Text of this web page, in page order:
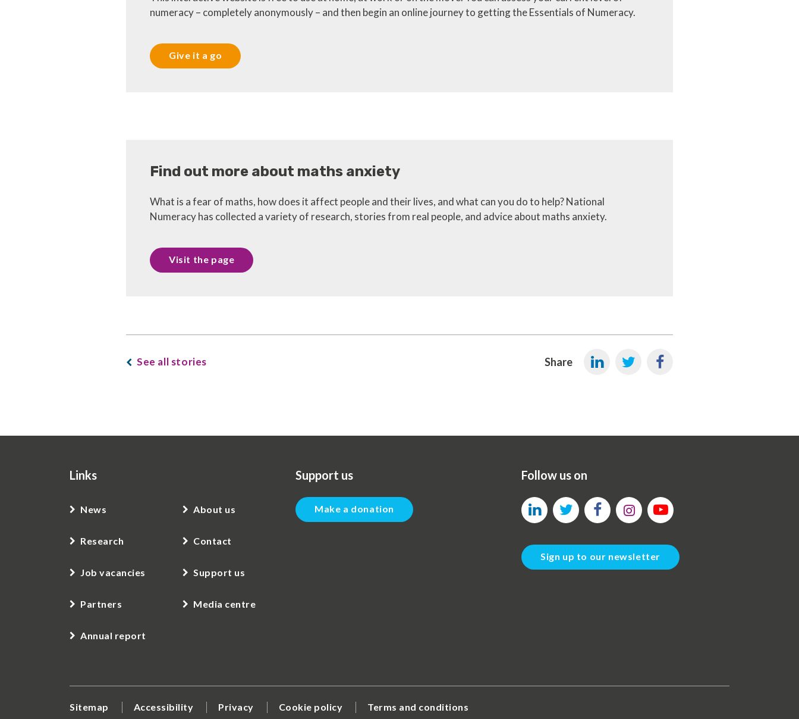
numeracy – completely anonymously – and then begin an online journey to getting the Essentials of Numeracy.
Give it a go
Find out more about maths anxiety
What is a fear of maths, how does it affect people and their lives, and what can you do to help? National
Numeracy has collected a variety of research, stories from real people, and advice about maths anxiety.
Visit the page
Share
See all stories
Links
News
Research
Job vacancies
Partners
Annual report
About us
Contact
Support us
Media centre
Support us
Make a donation
Follow us on
Sign up to our newsletter
Sitemap Accessibility Privacy Cookie policy Terms and conditions